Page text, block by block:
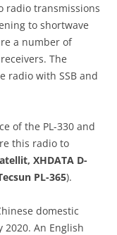
radio transmissions
to shortwave
a number of
The
radio with SSB and
of the PL-330 and
this radio to
XHDATA D-
PL-365).
domestic
An English